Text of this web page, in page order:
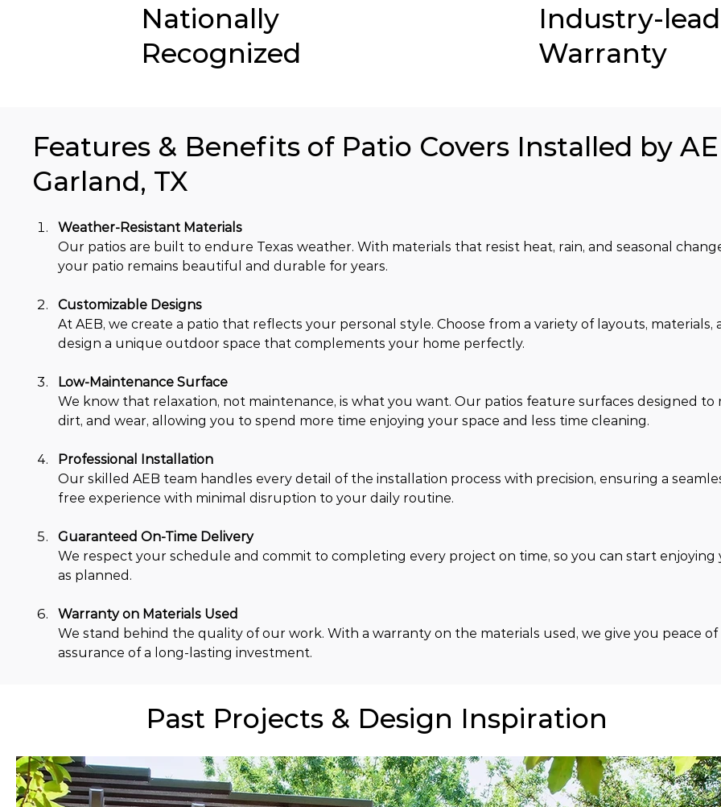
Industry-
Warranty
Nationally
Recognized
Features & Benefits of Patio Covers Installed by
Garland, TX
Weather-Resistant Materials
Our patios are built to endure Texas weather. With materials that resist heat, rain, and seasonal
your patio remains beautiful and durable for years.
Customizable Designs
At AEB, we create a patio that reflects your personal style. Choose from a variety of layouts, materials,
design a unique outdoor space that complements your home perfectly.
Low-Maintenance Surface
We know that relaxation, not maintenance, is what you want. Our patios feature surfaces designed to
dirt, and wear, allowing you to spend more time enjoying your space and less time cleaning.
Professional Installation
Our skilled AEB team handles every detail of the installation process with precision, ensuring a
free experience with minimal disruption to your daily routine.
Guaranteed On-Time Delivery
We respect your schedule and commit to completing every project on time, so you can start enjoying
as planned.
Warranty on Materials Used
We stand behind the quality of our work. With a warranty on the materials used, we give you peace
assurance of a long-lasting investment.
Past Projects & Design Inspiration